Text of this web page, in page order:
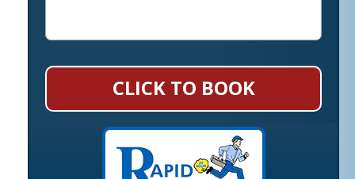
CLICK TO BOOK